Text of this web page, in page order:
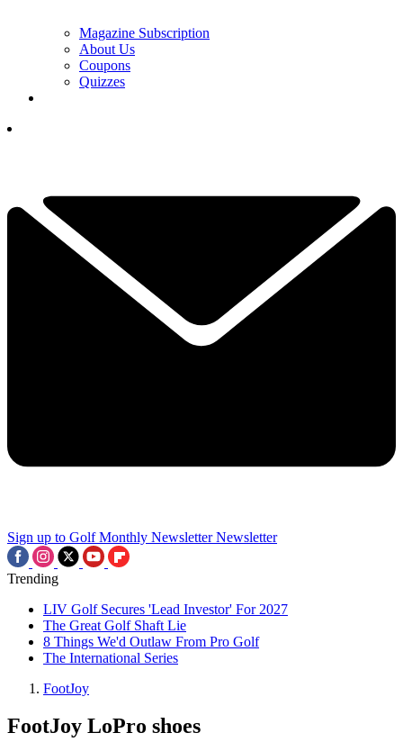
Magazine Subscription
About Us
Coupons
Quizzes
Sign up to Golf Monthly Newsletter Newsletter
Trending
LIV Golf Secures 'Lead Investor' For 2027
The Great Golf Shaft Lie
8 Things We'd Outlaw From Pro Golf
The International Series
FootJoy
FootJoy LoPro shoes